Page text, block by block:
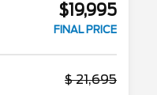
$19,995
FINAL PRICE
21,695